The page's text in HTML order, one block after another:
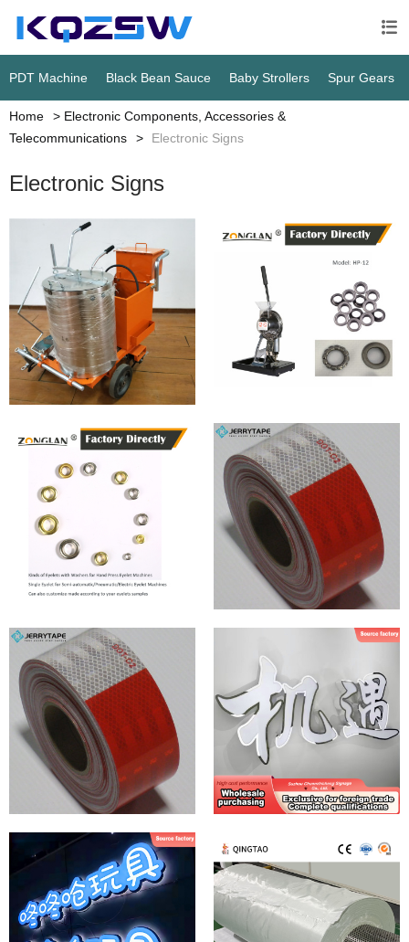

PDT Machine Black Bean Sauce Baby Strollers Spur Gears
Home
Electronic Components, Accessories &
Telecommunications
Electronic Signs
Electronic Signs